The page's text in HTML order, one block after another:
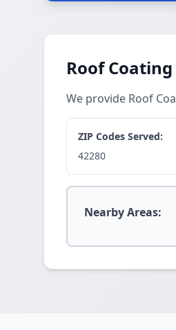
Roof
We provide Roof
ZIP Codes Served:
42280
Nearby Areas: